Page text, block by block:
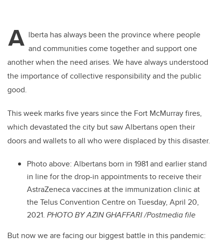
A lberta has always been the province where people
and communities come together and support one
another when the need arises. We have always understood
the importance of collective responsibility and the public
good.
This week marks five years since the Fort McMurray fires,
which devastated the city but saw Albertans open their
doors and wallets to all who were displaced by this disaster.
Photo above: Albertans born in 1981 and earlier stand
in line for the drop-in appointments to receive their
AstraZeneca vaccines at the immunization clinic at
the Telus Convention Centre on Tuesday, April 20,
2021. PHOTO BY AZIN GHAFFARI /Postmedia file
But now we are facing our biggest battle in this pandemic: